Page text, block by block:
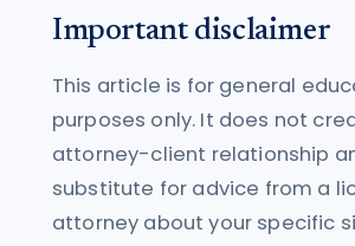
Important disclaimer
This article is for general
purposes only. It does not
attorney-client relationship
substitute for advice from a
attorney about your specific